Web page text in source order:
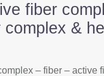
fiber
&
– fiber – active